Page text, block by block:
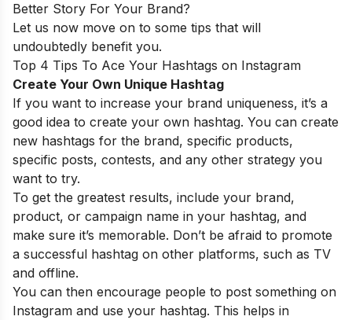
Better Story For Your Brand?
Let us now move on to some tips that will
undoubtedly benefit you.
Top 4 Tips To Ace Your Hashtags on Instagram
Create Your Own Unique Hashtag
If you want to increase your brand uniqueness, it’s a
good idea to create your own hashtag. You can create
new hashtags for the brand, specific products,
specific posts, contests, and any other strategy you
want to try.
To get the greatest results, include your brand,
product, or campaign name in your hashtag, and
make sure it’s memorable. Don’t be afraid to promote
a successful hashtag on other platforms, such as TV
and offline.
You can then encourage people to post something on
Instagram and use your hashtag. This helps in